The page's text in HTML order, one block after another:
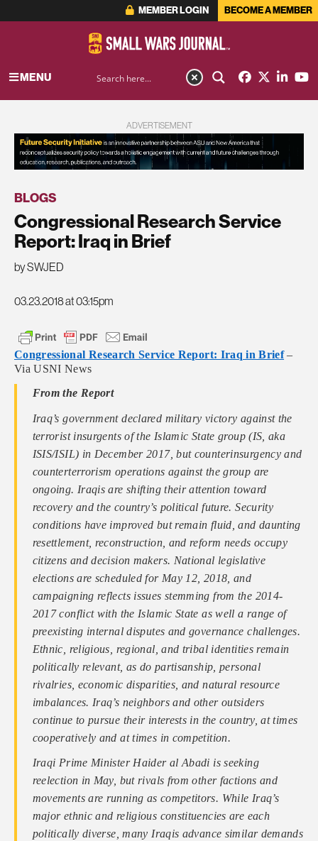
MEMBER LOGIN BECOME A MEMBER
MENU
ADVERTISEMENT
BLOGS
Congressional Research Service
Report: Iraq in Brief
by SWJED
03.23.2018 at 03:15pm
Congressional Research Service Report: Iraq in Brief–
Via USNI News
From the Report
Iraq’s government declared military victory against the
terrorist insurgents of the Islamic State group (IS, aka
ISIS/ISIL) in December 2017, but counterinsurgency and
counterterrorism operations against the group are
ongoing. Iraqis are shifting their attention toward
recovery and the country’s political future. Security
conditions have improved but remain fluid, and daunting
resettlement, reconstruction, and reform needs occupy
citizens and decision makers. National legislative
elections are scheduled for May 12, 2018, and
campaigning reflects issues stemming from the 2014-
2017 conflict with the Islamic State as well a range of
preexisting internal disputes and governance challenges.
Ethnic, religious, regional, and tribal identities remain
politically relevant, as do partisanship, personal
rivalries, economic disparities, and natural resource
imbalances. Iraq’s neighbors and other outsiders
continue to pursue their interests in the country, at times
cooperatively and at times in competition.
Iraqi Prime Minister Haider al Abadi is seeking
reelection in May, but rivals from other factions and
movements are running as competitors. While Iraq’s
major ethnic and religious constituencies are each
politically diverse, many Iraqis advance similar demands